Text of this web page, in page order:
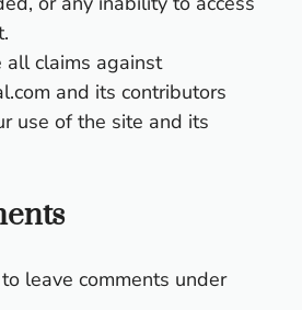
all claims against
and its contributors
use of the site and its
leave comments under